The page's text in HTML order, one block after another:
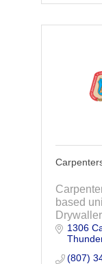
based
Drivers,
related to
1306
(807)